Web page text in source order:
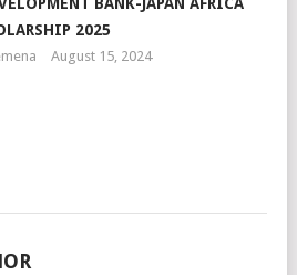
2025
August 15, 2024